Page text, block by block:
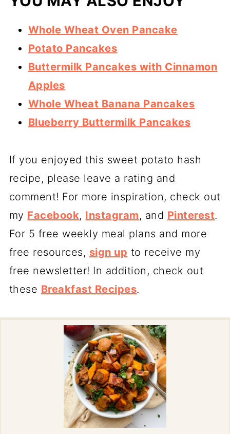
Whole Wheat Oven Pancake
Potato Pancakes
Buttermilk Pancakes with Cinnamon
Apples
Whole Wheat Banana Pancakes
Blueberry Buttermilk Pancakes
If you enjoyed this sweet potato hash
recipe, please leave a rating and
comment! For more inspiration, check out
my Facebook, Instagram, and Pinterest.
For 5 free weekly meal plans and more
free resources, sign up to receive my
free newsletter! In addition, check out
these Breakfast Recipes.